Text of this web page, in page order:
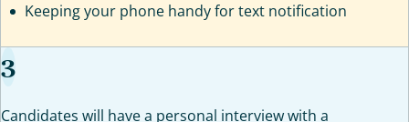
Keeping your phone handy for text notification
3
Candidates will have a personal interview with a